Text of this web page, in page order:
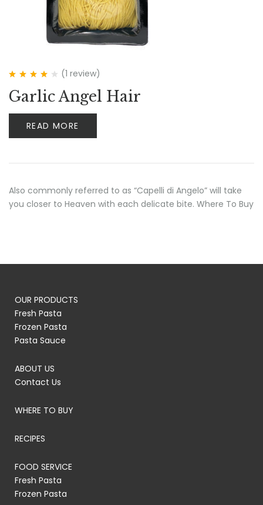
out of 5
(1 review)
Garlic Angel Hair
READ MORE
Also commonly referred to as “Capelli di Angelo” will take
you closer to Heaven with each delicate bite. Where To Buy
OUR PRODUCTS
Fresh Pasta
Frozen Pasta
Pasta Sauce
ABOUT US
Contact Us
WHERE TO BUY
RECIPES
FOOD SERVICE
Fresh Pasta
Frozen Pasta